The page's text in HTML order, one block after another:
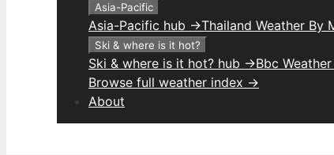
Asia-Pacific
Asia-Pacific hub →Thailand Weather By
Ski & where is it hot?
Ski & where is it hot? hub →Bbc
Browse full weather index →
About